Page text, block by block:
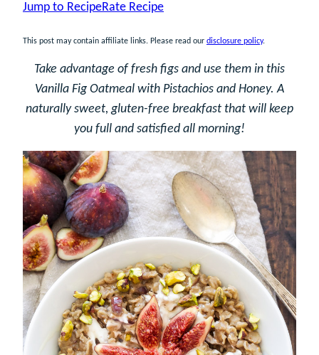
Jump to RecipeRate Recipe
This post may contain affiliate links. Please read our disclosure policy.
Take advantage of fresh figs and use them in this
Vanilla Fig Oatmeal with Pistachios and Honey. A
naturally sweet, gluten-free breakfast that will keep
you full and satisfied all morning!